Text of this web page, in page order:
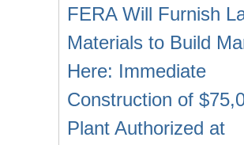
FERA Will Furnish
Materials to Build
Here: Immediate
Construction of
Plant Authorized at